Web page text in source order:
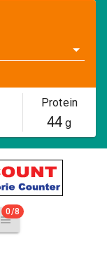
Protein
44 g
0/8